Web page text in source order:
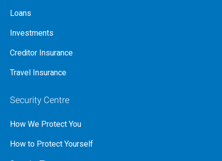
Loans
Investments
Creditor Insurance
Travel Insurance
Security Centre
How We Protect You
How to Protect Yourself